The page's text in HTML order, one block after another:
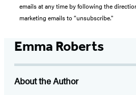
emails at any time by following the
marketing emails to “unsubscribe."
Emma Roberts
About the Author